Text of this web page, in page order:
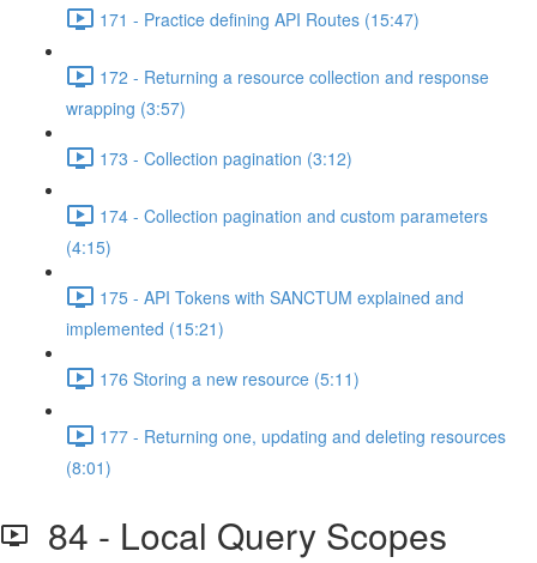
171 - Practice defining API Routes (15:47)
172 - Returning a resource collection and response
wrapping (3:57)
173 - Collection pagination (3:12)
174 - Collection pagination and custom parameters
(4:15)
175 - API Tokens with SANCTUM explained and
implemented (15:21)
176 Storing a new resource (5:11)
177 - Returning one, updating and deleting resources
(8:01)
84 - Local Query Scopes